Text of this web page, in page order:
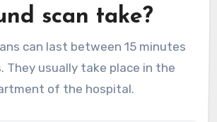
scan take?
can last between 15 minutes
They usually take place in the
of the hospital.